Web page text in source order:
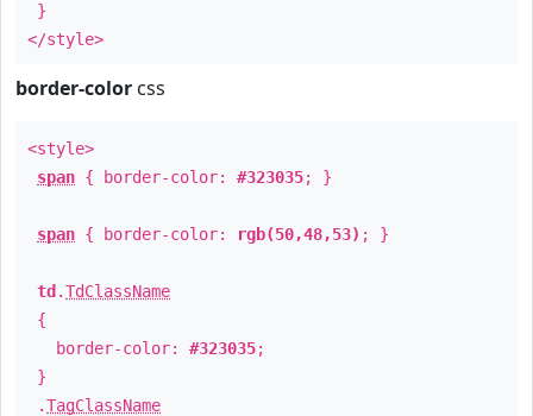
}
</style>
border-color css
<style>
span { border-color: #323035; }
span { border-color: rgb(50,48,53) ; }
td .TdClassName
{
border-color: #323035;
}
.TagClassName